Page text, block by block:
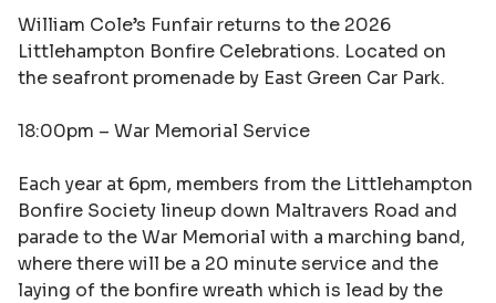
William Cole’s Funfair returns to the 2026
Littlehampton Bonfire Celebrations. Located on
the seafront promenade by East Green Car Park.
18:00pm – War Memorial Service
Each year at 6pm, members from the Littlehampton
Bonfire Society lineup down Maltravers Road and
parade to the War Memorial with a marching band,
where there will be a 20 minute service and the
laying of the bonfire wreath which is lead by the